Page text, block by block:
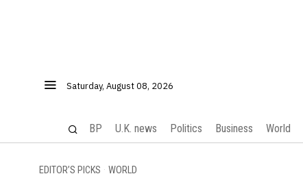
Saturday, August 08, 2026
BP U.K. news Politics Business World
EDITOR’S PICKS · WORLD